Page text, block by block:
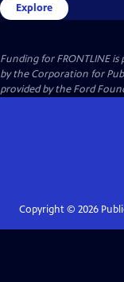
Explore
Funding for FRONTLINE
by the Corporation for
provided by the Ford
Copyright © 2026